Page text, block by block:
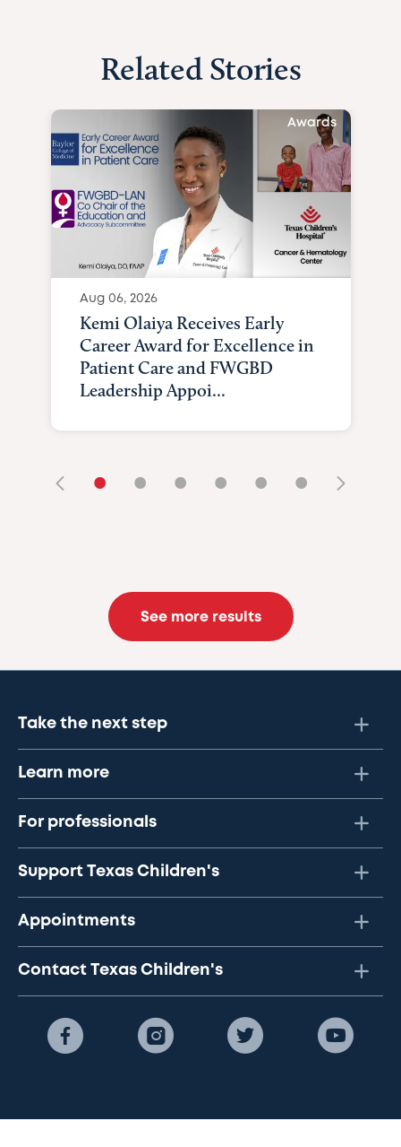
Related Stories
Awards
Aug 06, 2026
Kemi Olaiya Receives Early
Career Award for Excellence in
Patient Care and FWGBD
Leadership Appoi...
• • • • • •
See more results
Take the next step
Learn more
For professionals
Support Texas Children's
Appointments
Contact Texas Children's